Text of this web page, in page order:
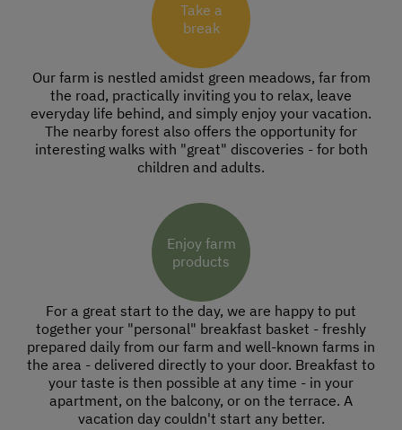
Take a
break
Our farm is nestled amidst green meadows, far from
the road, practically inviting you to relax, leave
everyday life behind, and simply enjoy your vacation.
The nearby forest also offers the opportunity for
interesting walks with "great" discoveries - for both
children and adults.
Enjoy farm
products
For a great start to the day, we are happy to put
together your "personal" breakfast basket - freshly
prepared daily from our farm and well-known farms in
the area - delivered directly to your door. Breakfast to
your taste is then possible at any time - in your
apartment, on the balcony, or on the terrace. A
vacation day couldn't start any better.